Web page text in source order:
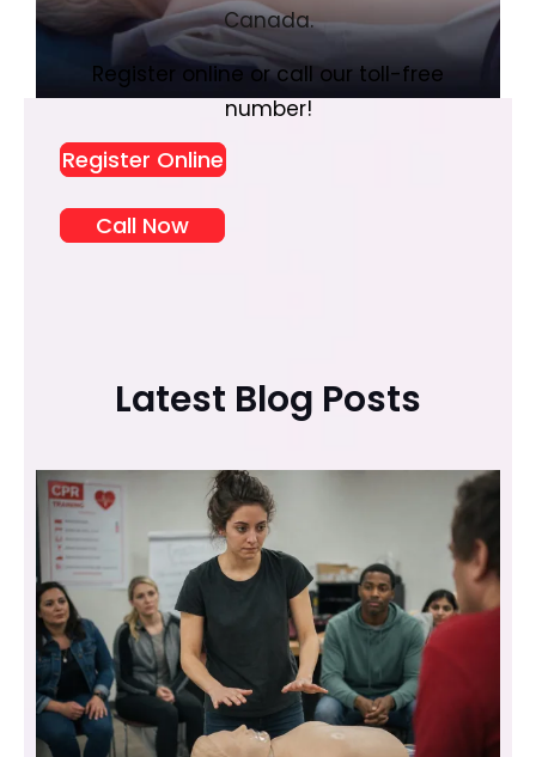
Canada.
Register online or call our toll-free
number!
Register Online
Call Now
Latest Blog Posts